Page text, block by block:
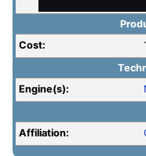
Cost:
Engine(s):
Affiliation: